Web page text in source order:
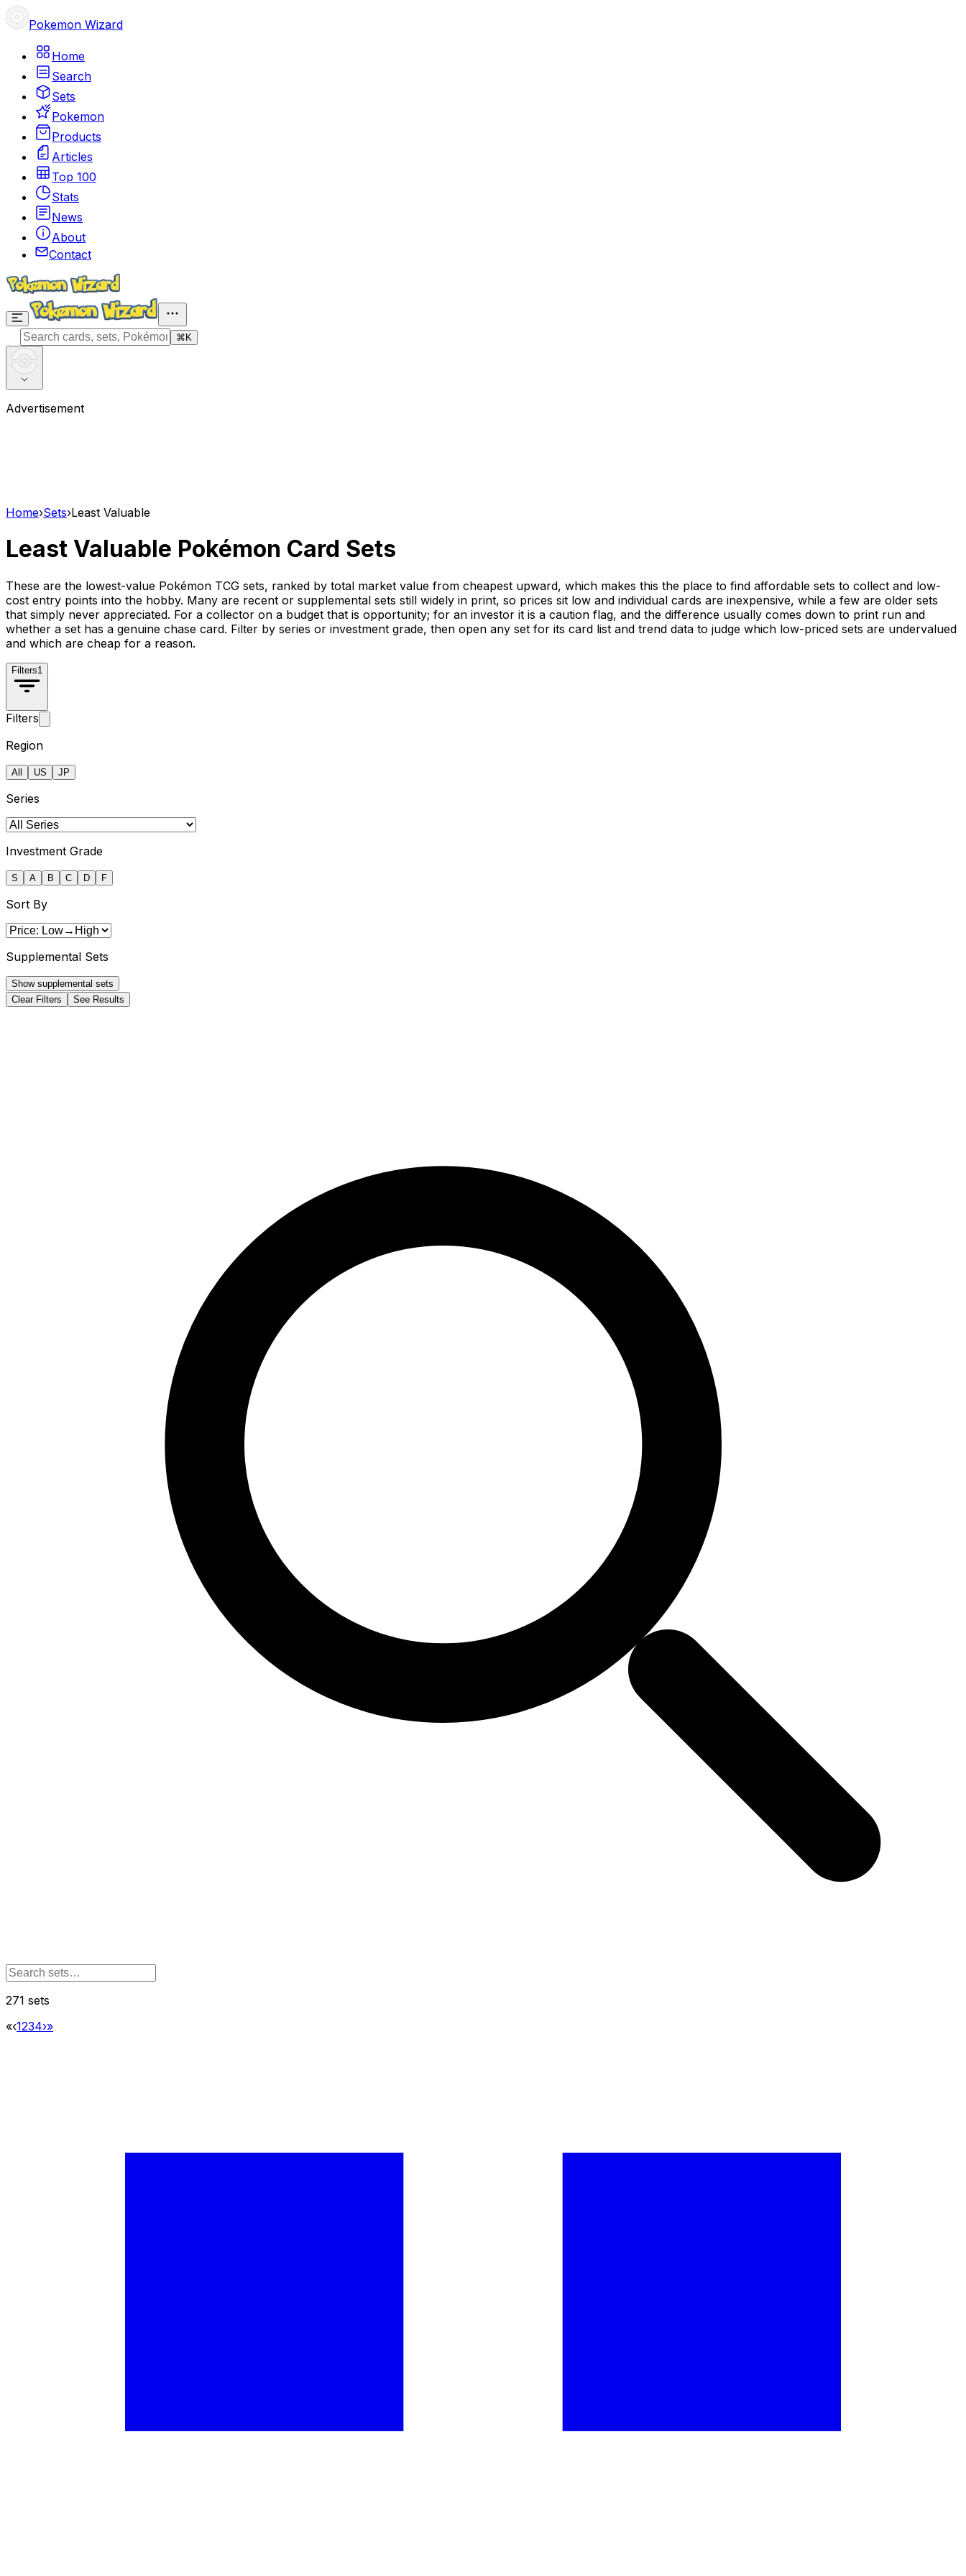
Pokemon Wizard
Home
Search
Sets
Pokemon
Products
Articles
Top 100
Stats
News
About
Contact
⌘ K
Advertisement
Home›Sets›Least Valuable
Least Valuable Pokémon Card Sets
These are the lowest-value Pokémon TCG sets, ranked by total market value from cheapest upward, which makes this the place to find affordable sets to collect and low-
cost entry points into the hobby. Many are recent or supplemental sets still widely in print, so prices sit low and individual cards are inexpensive, while a few are older sets
that simply never appreciated. For a collector on a budget that is opportunity; for an investor it is a caution flag, and the difference usually comes down to print run and
whether a set has a genuine chase card. Filter by series or investment grade, then open any set for its card list and trend data to judge which low-priced sets are undervalued
and which are cheap for a reason.
Filters1
Filters
Region
All US JP
Series
Investment Grade
S A B C D F
Sort By
Supplemental Sets
Show supplemental sets
Clear Filters
See Results
271 sets
«‹1234›»